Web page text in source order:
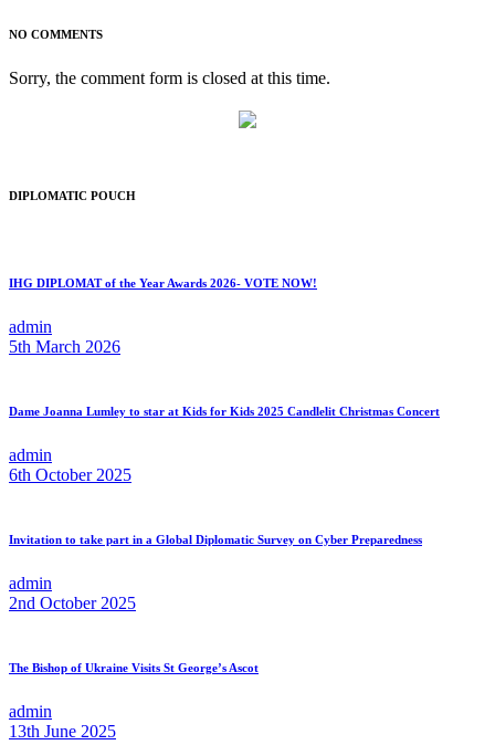
NO COMMENTS
Sorry, the comment form is closed at this time.
DIPLOMATIC POUCH
IHG DIPLOMAT of the Year Awards 2026- VOTE NOW!
admin
5th March 2026
Dame Joanna Lumley to star at Kids for Kids 2025 Candlelit Christmas Concert
admin
6th October 2025
Invitation to take part in a Global Diplomatic Survey on Cyber Preparedness
admin
2nd October 2025
The Bishop of Ukraine Visits St George’s Ascot
admin
13th June 2025